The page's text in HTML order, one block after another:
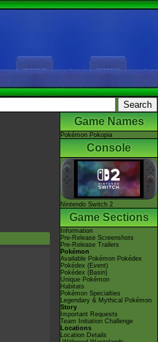
Game Names
Pokémon Pokopia
Console
Nintendo Switch 2
Game Sections
Information
Pre-Release Screenshots
Pre-Release Trailers
Pokémon
Available Pokémon Pokédex
Pokédex (Event)
Pokédex (Basin)
Unique Pokémon
Habitats
Pokémon Specialties
Legendary & Mythical Pokémon
Story
Important Requests
Team Initiation Challenge
Locations
Location Details